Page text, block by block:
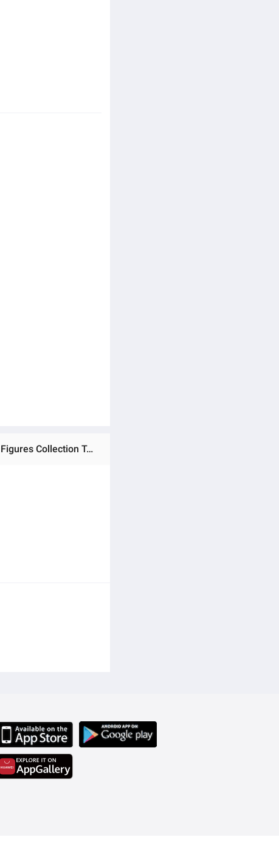
Ratings & Reviews of (Preorder) 30cm/11.8in Anime Dragon Ball Z Action Super Saiyan 4 Gogeta PVC Action Figures Collection Toys Gift ကလေးကစားစရာအရုပ်